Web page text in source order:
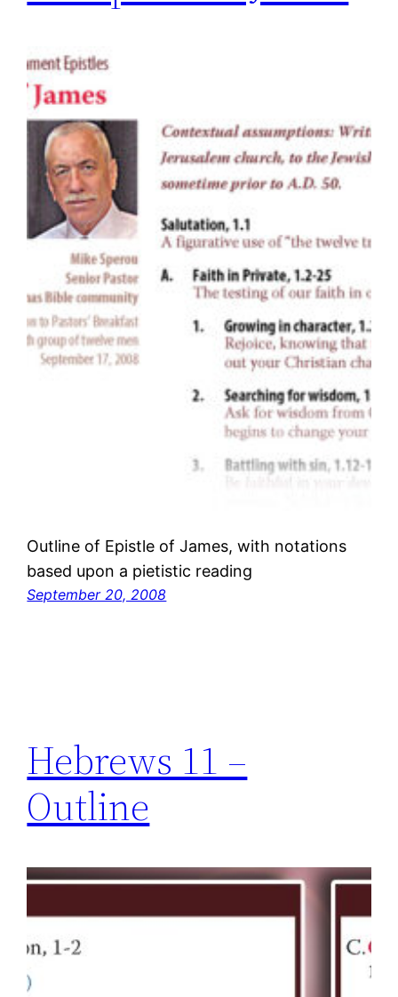
Outline of Epistle of James, with notations
based upon a pietistic reading
September 20, 2008
Hebrews 11 –
Outline